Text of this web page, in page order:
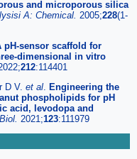
and microporous silica
A: Chemical. 2005;228(1-
pH-sensor scaffold for
dimensional in vitro
212:114401
D V. et al
Engineering the
phospholipids for pH
acid, levodopa and
2021;123:111979